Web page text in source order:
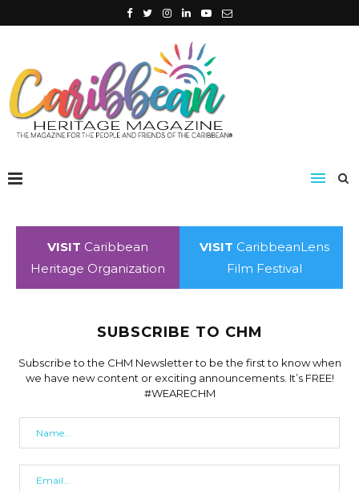
VISIT Caribbean
Heritage Organization
VISIT CaribbeanLens
Film Festival
SUBSCRIBE TO CHM
Subscribe to the CHM Newsletter to be the first to know when
we have new content or exciting announcements. It’s FREE!
#WEARECHM